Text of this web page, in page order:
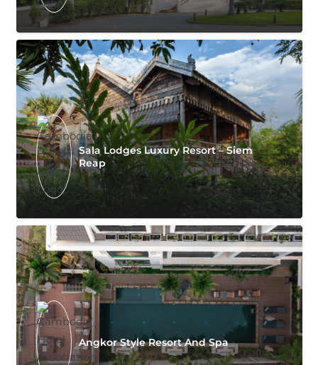
Sala Lodges Luxury Resort – Siem
Reap
Angkor Style Resort And Spa